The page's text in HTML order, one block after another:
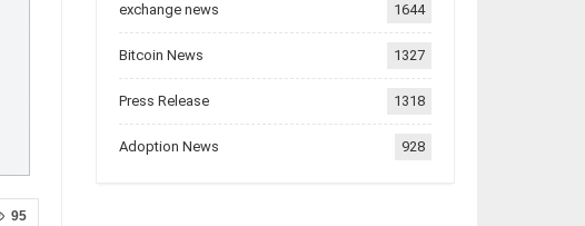
95
exchange news 1644
Bitcoin News 1327
Press Release 1318
Adoption News 928